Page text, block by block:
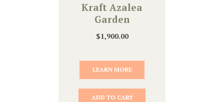
Kraft Azalea
Garden
$1,900.00
LEARN MORE
ADD TO CART